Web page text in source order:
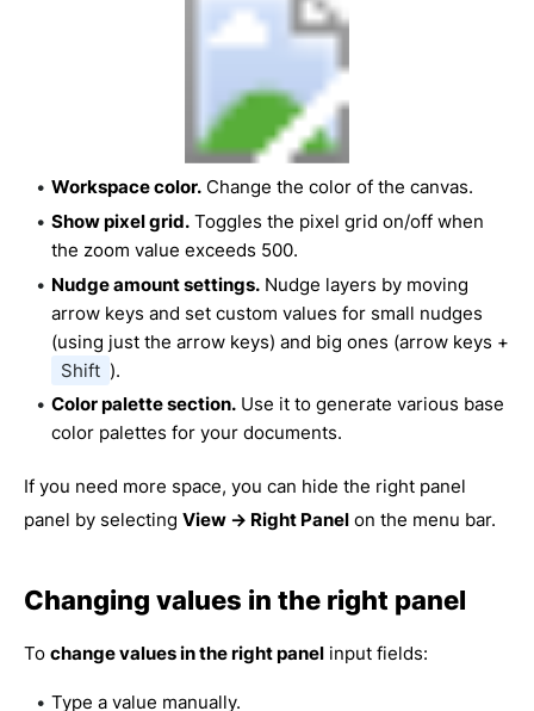
Workspace color. Change the color of the canvas.
Show pixel grid. Toggles the pixel grid on/off when
the zoom value exceeds 500.
Nudge amount settings. Nudge layers by moving
arrow keys and set custom values for small nudges
(using just the arrow keys) and big ones (arrow keys +
Shift ).
Color palette section. Use it to generate various base
color palettes for your documents.
If you need more space, you can hide the right panel
panel by selecting View → Right Panel on the menu bar.
Changing values in the right panel
To change values in the right panel input fields:
Type a value manually.